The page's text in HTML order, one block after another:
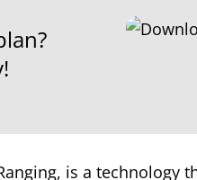
is a technology